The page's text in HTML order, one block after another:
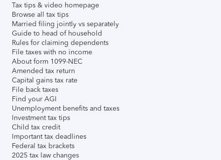
Tax tips & video homepage
Browse all tax tips
Married filing jointly vs separately
Guide to head of household
Rules for claiming dependents
File taxes with no income
About form 1099-NEC
Amended tax return
Capital gains tax rate
File back taxes
Find your AGI
Unemployment benefits and taxes
Investment tax tips
Child tax credit
Important tax deadlines
Federal tax brackets
2025 tax law changes